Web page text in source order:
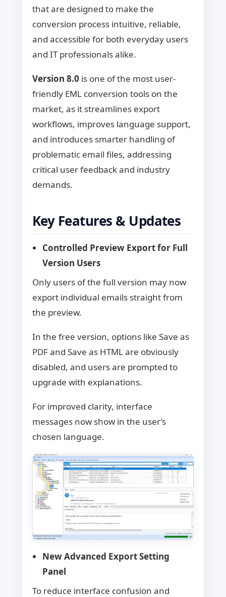
that are designed to make the
conversion process intuitive, reliable,
and accessible for both everyday users
and IT professionals alike.
Version 8.0 is one of the most user-
friendly EML conversion tools on the
market, as it streamlines export
workflows, improves language support,
and introduces smarter handling of
problematic email files, addressing
critical user feedback and industry
demands.
Key Features & Updates
Controlled Preview Export for Full
Version Users
Only users of the full version may now
export individual emails straight from
the preview.
In the free version, options like Save as
PDF and Save as HTML are obviously
disabled, and users are prompted to
upgrade with explanations.
For improved clarity, interface
messages now show in the user’s
chosen language.
New Advanced Export Setting
Panel
To reduce interface confusion and